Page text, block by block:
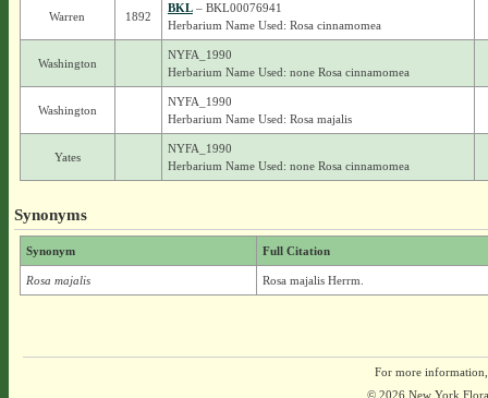
Warren 1892
BKL– BKL00076941
Herbarium Name Used: Rosa cinnamomea
Washington
NYFA_1990
Herbarium Name Used: none Rosa cinnamomea
Washington
NYFA_1990
Herbarium Name Used: Rosa majalis
Yates
NYFA_1990
Herbarium Name Used: none Rosa cinnamomea
Synonyms
Synonym Full Citation
Rosa majalis Rosa majalis Herrm.
For more
© 2026 New York